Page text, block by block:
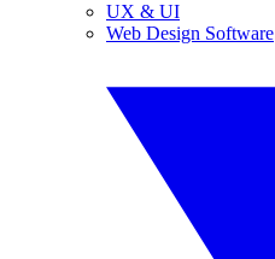
UX & UI
Web Design Software